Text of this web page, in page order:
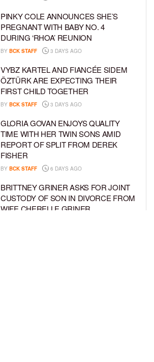
PINKY COLE ANNOUNCES SHE’S
PREGNANT WITH BABY NO. 4
DURING ‘RHOA’ REUNION
BY BCK STAFF 3 DAYS AGO
VYBZ KARTEL AND FIANCÉE SIDEM
ÖZTÜRK ARE EXPECTING THEIR
FIRST CHILD TOGETHER
BY BCK STAFF 3 DAYS AGO
GLORIA GOVAN ENJOYS QUALITY
TIME WITH HER TWIN SONS AMID
REPORT OF SPLIT FROM DEREK
FISHER
BY BCK STAFF 6 DAYS AGO
BRITTNEY GRINER ASKS FOR JOINT
CUSTODY OF SON IN DIVORCE FROM
WIFE CHERELLE GRINER